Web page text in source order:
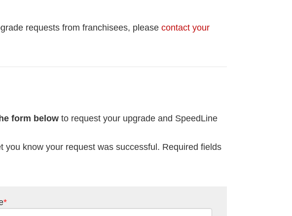
requests from franchisees, please contact your
form below to request your upgrade and SpeedLine
know your request was successful. Required fields
*